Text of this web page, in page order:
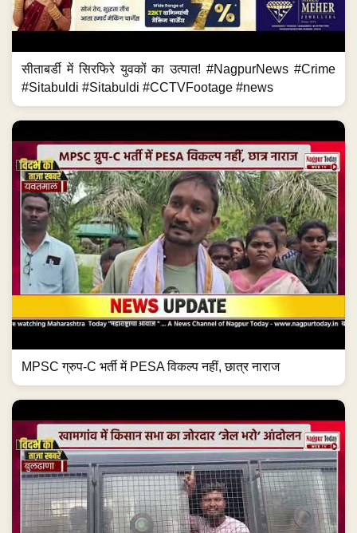
सीताबर्डी में सिरफिरे युवकों का उत्पात! #NagpurNews #Crime
#Sitabuldi #Sitabuldi #CCTVFootage #news
MPSC ग्रुप-C भर्ती में PESA विकल्प नहीं, छात्र नाराज